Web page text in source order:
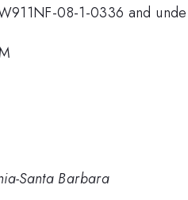
08-1-0336 and
Santa Barbara